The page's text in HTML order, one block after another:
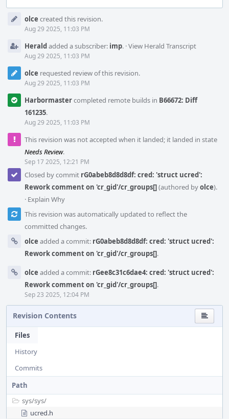
Timeline
olce created this revision.
Aug 29 2025, 11:03 PM
Heraldadded a subscriber: imp. ·View Herald Transcript
Aug 29 2025, 11:03 PM
olce requested review of this revision.
Aug 29 2025, 11:03 PM
Harbormastercompleted remote builds in B66672: Diff
161235.
Aug 29 2025, 11:03 PM
This revision was not accepted when it landed; it landed in state
Needs Review.
Sep 17 2025, 12:21 PM
Closed by commit rG0abeb8d8d8df: cred: 'struct ucred':
Rework comment on 'cr_gid'/cr_groups[](authored byolce).
· Explain Why
This revision was automatically updated to reflect the
committed changes.
olce added a commit: rG0abeb8d8d8df: cred: 'struct ucred':
Rework comment on 'cr_gid'/cr_groups[].
olce added a commit: rGee8c31c6dae4: cred: 'struct ucred':
Rework comment on 'cr_gid'/cr_groups[].
Sep 23 2025, 12:04 PM
Revision Contents
Files
History
Commits
Path
sys/sys/
ucred.h